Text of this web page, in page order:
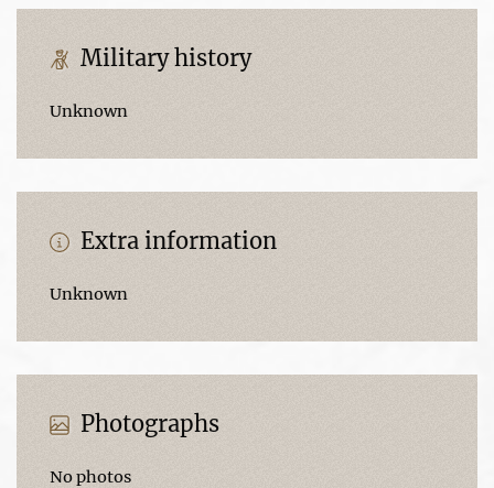
Military history
Unknown
Extra information
Unknown
Photographs
No photos